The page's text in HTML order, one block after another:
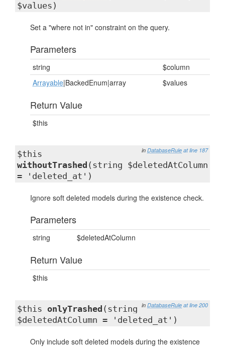
$values)
Set a "where not in" constraint on the query.
Parameters
string
$column
Arrayable|BackedEnum|array $values
Return Value
$this
in DatabaseRule at line 187
$this
withoutTrashed (string $deletedAtColumn
= 'deleted_at')
Ignore soft deleted models during the existence check.
Parameters
string $deletedAtColumn
Return Value
$this
in DatabaseRule at line 200
$this onlyTrashed (string
$deletedAtColumn = 'deleted_at')
Only include soft deleted models during the existence